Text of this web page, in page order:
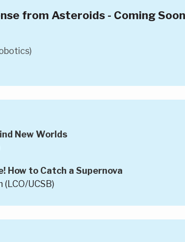
from Asteroids - Coming
New Worlds
How to Catch a Supernova
UCSB)